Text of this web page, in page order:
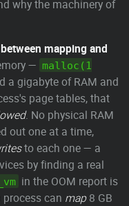
why the machinery of
mapping and
— malloc(1
a gigabyte of RAM and
page tables, that
. No physical RAM
out one at a time,
to each one — a
by finding a real
in the OOM report is
process can map 8 GB